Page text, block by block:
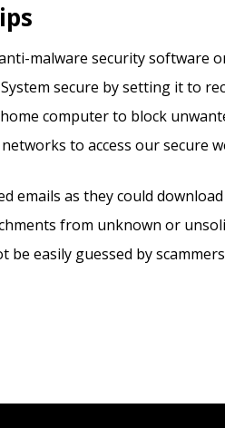
malware security software
secure by setting it to
computer to block
to access our secure
emails as they could
from unknown or
easily guessed by